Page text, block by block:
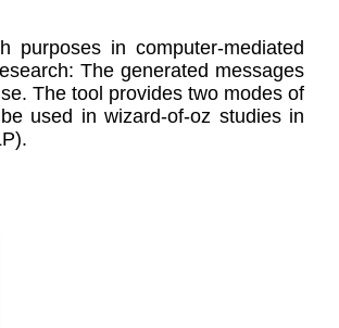
in computer-mediated
The generated messages
The tool provides two modes of
used in wizard-of-oz studies in